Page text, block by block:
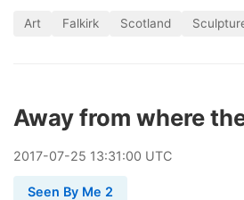
Art Falkirk Scotland
Away from where
2017-07-25 13:31:00 UTC
Seen By Me 2